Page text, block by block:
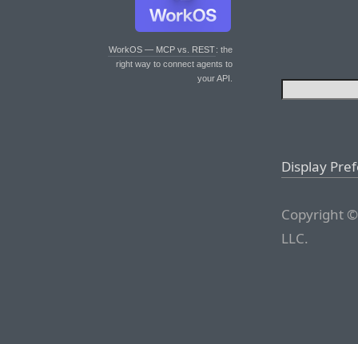
WorkOS — MCP vs. REST: the
right way to connect agents to
your API.
Display
Copyright
LLC.